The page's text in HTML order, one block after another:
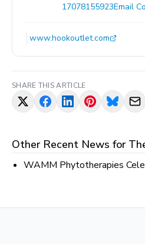
17078155923Email
www.hookoutlet.com
SHARE THIS ARTICLE
Other Recent News for
WAMM Phytotherapies